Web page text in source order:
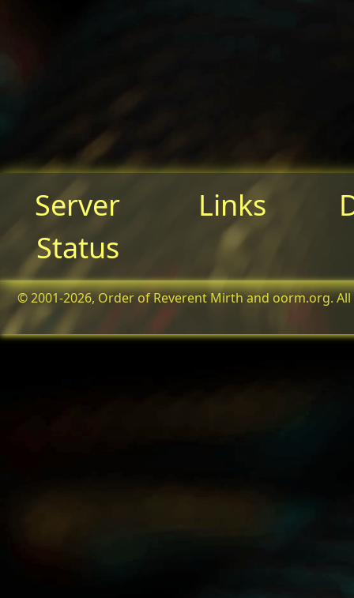
Server
Status
Links
© 2001-2026, Order of Reverent Mirth and oorm.org. All